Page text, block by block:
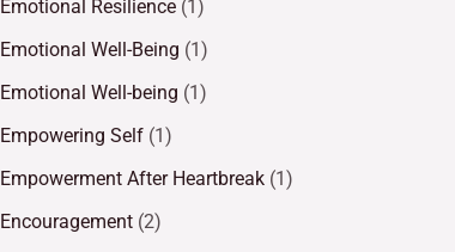
Emotional Resilience (1)
Emotional Well-Being (1)
Emotional Well-being (1)
Empowering Self (1)
Empowerment After Heartbreak (1)
Encouragement (2)